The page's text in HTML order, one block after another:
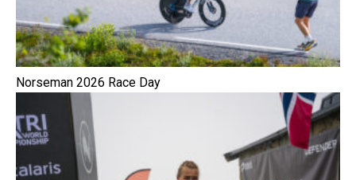
Norseman 2026 Race Day